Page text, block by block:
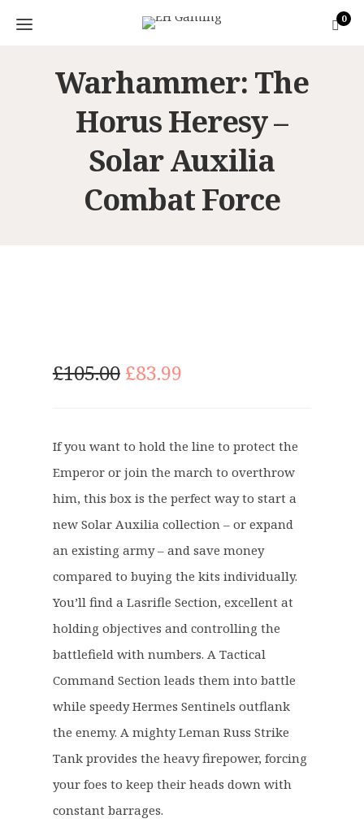
0
Warhammer: The
Horus Heresy –
Solar Auxilia
Combat Force
£105.00 O
i
n
a
l
r
i
c
e
w
a
s
:
£
1
0
5
.
£83.99C
e
n
t
p
r
i
c
e
i
s
:
£
8
3
.
9
9
If you want to hold the line to protect the
Emperor or join the march to overthrow
him, this box is the perfect way to start a
new Solar Auxilia collection – or expand
an existing army – and save money
compared to buying the kits individually.
You’ll find a Lasrifle Section, excellent at
holding objectives and controlling the
battlefield with numbers. A Tactical
Command Section leads them into battle
while speedy Hermes Sentinels outflank
the enemy. A mighty Leman Russ Strike
Tank provides the heavy firepower, forcing
your foes to keep their heads down with
constant barrages.